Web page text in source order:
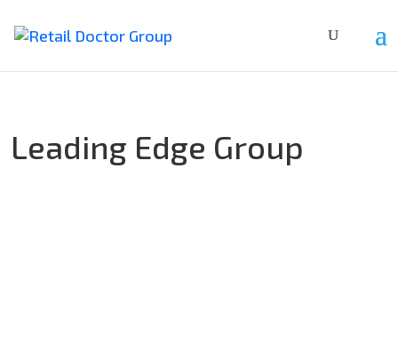
Leading Edge Group